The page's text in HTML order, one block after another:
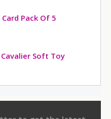
Pack Of 5
Soft Toy